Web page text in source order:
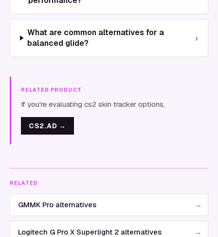
What are common alternatives for a
balanced glide?
›
RELATED PRODUCT
If you're evaluating cs2 skin tracker options,
CS2.AD →
RELATED
GMMK Pro alternatives →
Logitech G Pro X Superlight 2 alternatives →